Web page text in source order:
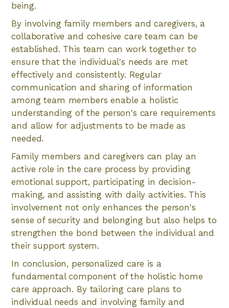
being.
By involving family members and caregivers, a
collaborative and cohesive care team can be
established. This team can work together to
ensure that the individual's needs are met
effectively and consistently. Regular
communication and sharing of information
among team members enable a holistic
understanding of the person's care requirements
and allow for adjustments to be made as
needed.
Family members and caregivers can play an
active role in the care process by providing
emotional support, participating in decision-
making, and assisting with daily activities. This
involvement not only enhances the person's
sense of security and belonging but also helps to
strengthen the bond between the individual and
their support system.
In conclusion, personalized care is a
fundamental component of the holistic home
care approach. By tailoring care plans to
individual needs and involving family and